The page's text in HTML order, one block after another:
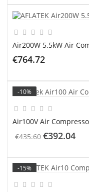
Air200W 5.5kW Air
€764.72
-10%
Air100V Air
€435.60 €392.04
-15%